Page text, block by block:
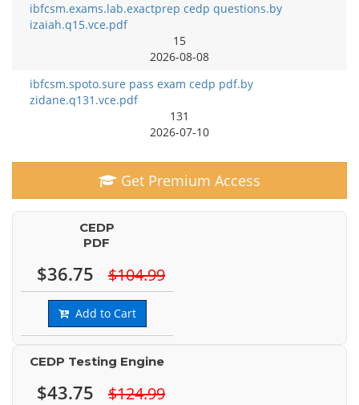
ibfcsm.exams.lab.exactprep cedp questions.by
izaiah.q15.vce.pdf
15
2026-08-08
ibfcsm.spoto.sure pass exam cedp pdf.by
zidane.q131.vce.pdf
131
2026-07-10
Get Premium Access
CEDP
PDF
$36.75 $104.99
Add to Cart
CEDP Testing Engine
$43.75 $124.99